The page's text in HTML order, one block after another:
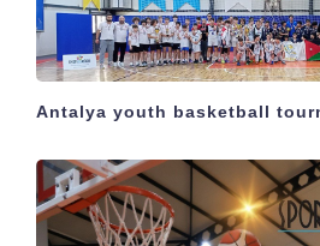
Antalya youth basketball